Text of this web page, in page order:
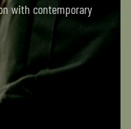
with contemporary